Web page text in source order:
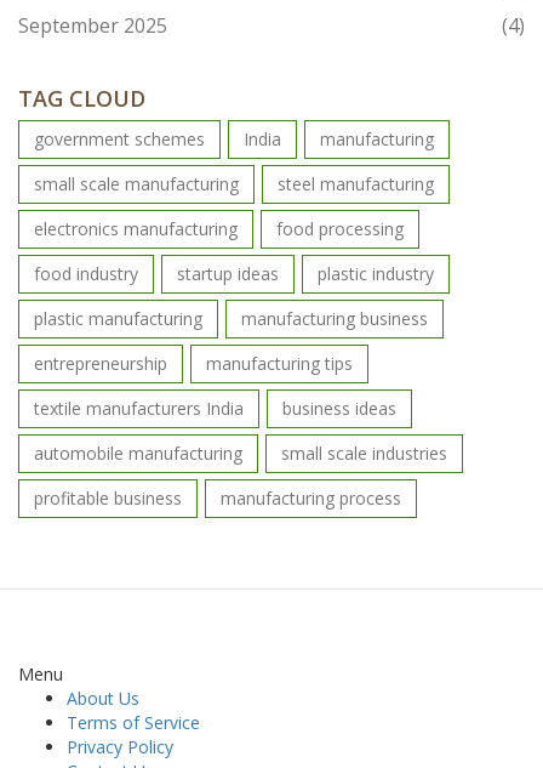
September 2025
(4)
TAG CLOUD
government schemes India
manufacturing
small scale manufacturing
steel manufacturing
electronics manufacturing
food processing
food industry
startup ideas
plastic industry
plastic manufacturing
manufacturing business
entrepreneurship
manufacturing tips
textile manufacturers India
business ideas
automobile manufacturing
small scale industries
profitable business
manufacturing process
Menu
About Us
Terms of Service
Privacy Policy